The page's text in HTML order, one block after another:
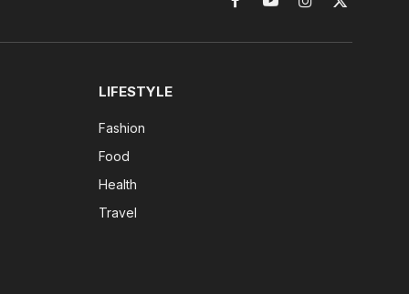
FacebookYouTubeInstagram
X
LIFESTYLE
Fashion
Food
Health
Travel